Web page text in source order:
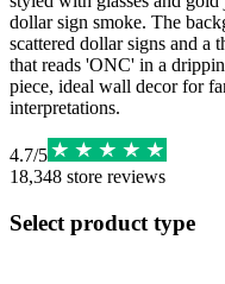
dollar sign smoke. The
scattered dollar signs and a
that reads 'ONC' in a
piece, ideal wall decor for
interpretations.
4.7/5
18,348 store reviews
Select product type